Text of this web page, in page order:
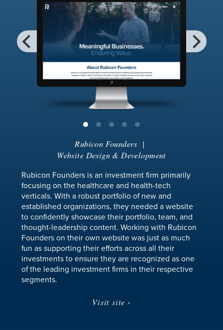
Rubicon Founders|
Website Design & Development
Rubicon Founders is an investment firm primarily
focusing on the healthcare and health-tech
verticals. With a robust portfolio of new and
established organizations, they needed a website
to confidently showcase their portfolio, team, and
thought-leadership content. Working with Rubicon
Founders on their own website was just as much
fun as supporting their efforts across all their
investments to ensure they are recognized as one
of the leading investment firms in their respective
segments.
Visit site ›